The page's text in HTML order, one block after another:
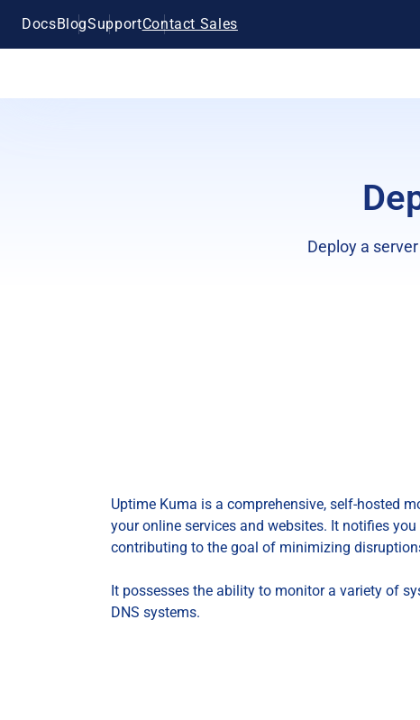
DocsBlogSupportContact Sales
Deploy a
Uptime Kuma is a comprehensive, self-hosted
your online services and websites. It notifies
contributing to the goal of minimizing
It possesses the ability to monitor a variety of
DNS systems.